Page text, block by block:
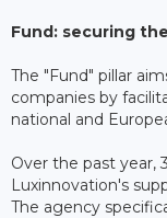
Fund: securing
The "Fund" pillar
companies by
national and
Over the past year,
Luxinnovation's
The agency